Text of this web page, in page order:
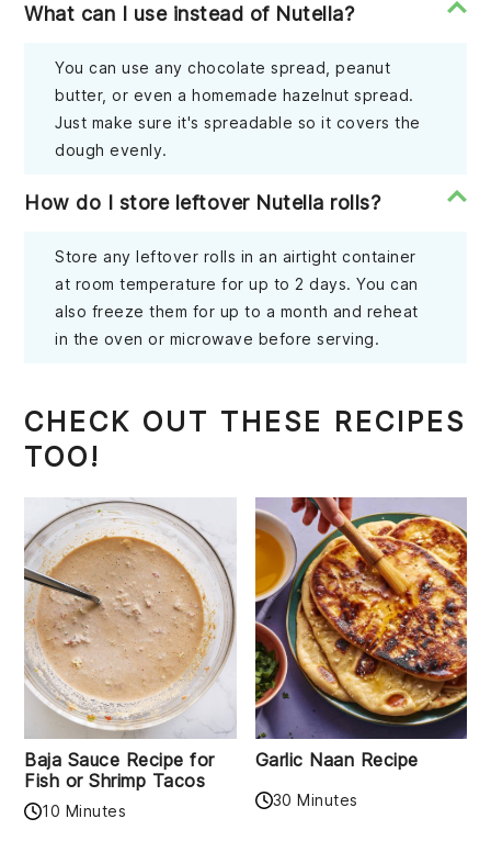
What can I use instead of Nutella?
You can use any chocolate spread, peanut
butter, or even a homemade hazelnut spread.
Just make sure it's spreadable so it covers the
dough evenly.
How do I store leftover Nutella rolls?
Store any leftover rolls in an airtight container
at room temperature for up to 2 days. You can
also freeze them for up to a month and reheat
in the oven or microwave before serving.
CHECK OUT THESE RECIPES
TOO!
Baja Sauce Recipe for
Fish or Shrimp Tacos
10 Minutes
Garlic Naan Recipe
30 Minutes